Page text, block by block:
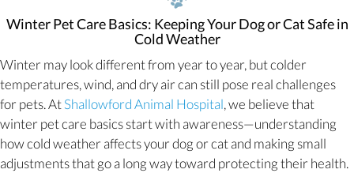
Winter Pet Care Basics: Keeping Your Dog or Cat Safe in
Cold Weather
Winter may look different from year to year, but colder
temperatures, wind, and dry air can still pose real challenges
for pets. AtShallowford Animal Hospital, we believe that
winter pet care basics start with awareness—understanding
how cold weather affects your dog or cat and making small
adjustments that go a long way toward protecting their health.